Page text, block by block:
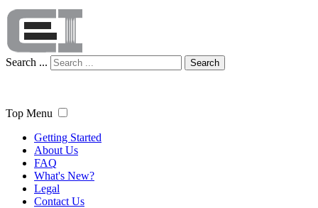
Search ... Search
Top Menu
Getting Started
About Us
FAQ
What's New?
Legal
Contact Us